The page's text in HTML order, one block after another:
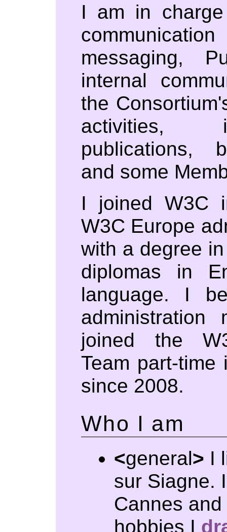
I am in
messaging,
internal
the
activities,
publications,
and some
I joined W3C
W3C Europe
with a degree
diplomas in
language. I
joined the
Team part-
since 2008.
Who I am
<general> I
sur Siagne.
Cannes
hobbies I